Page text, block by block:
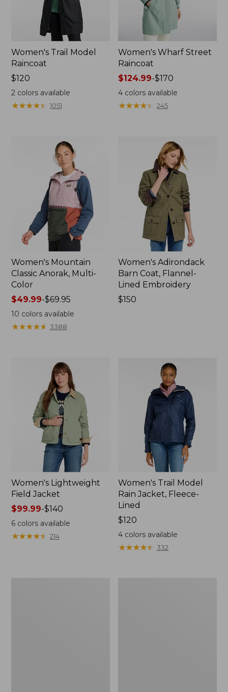
Women's Trail Model
Raincoat
Price:
$120
$120
2colors available
★★★★★
★★★★★ 1051
Women's Wharf Street
Raincoat
Price
range
from:
$124.99-$170
4 colors available
★★★★★
★★★★★ 245
Women's Mountain
Classic Anorak, Multi-
Color
Price
range
from:
$49.99
$49.99-$69.95
10 colors available
★★★★★
★★★★★ 3388
Women's Adirondack
Barn Coat, Flannel-
Lined Embroidery
Price:
$150
Women's Lightweight
Field Jacket
Price
range
from:
$99.99
$99.99-$140
6colors available
★★★★★
★★★★★ 214
Women's Trail Model
Rain Jacket, Fleece-
Lined
Price:
$120
$120
4 colors available
★★★★★
★★★★★ 332